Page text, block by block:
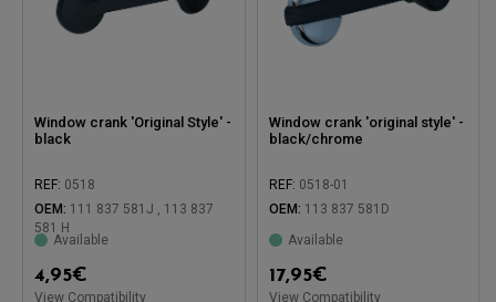
Window crank 'Original Style' -
black
REF: 0518
OEM: 111 837 581J , 113 837
581 H
Available
4,95€
View Compatibility
Compatible with:
Window crank 'original style' -
black/chrome
REF: 0518-01
OEM: 113 837 581D
Available
17,95€
View Compatibility
Compatible with: